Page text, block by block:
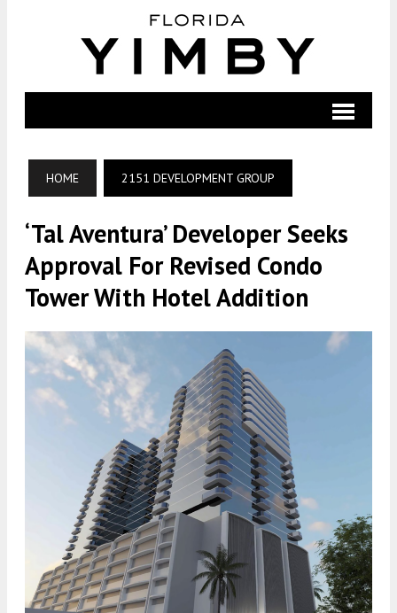
HOME 2151 DEVELOPMENT GROUP
‘Tal Aventura’ Developer Seeks
Approval For Revised Condo
Tower With Hotel Addition